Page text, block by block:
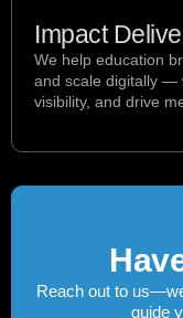
Impact
We help education
and scale digitally —
visibility, and drive
Reach out to
guide